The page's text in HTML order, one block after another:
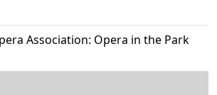
Association: Opera in the Park